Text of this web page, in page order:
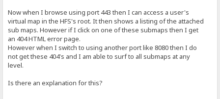
Now when I browse using port 443 then I can access a user's
virtual map in the HFS's root. It then shows a listing of the attached
sub maps. However if I click on one of these submaps then I get
an 404 HTML error page.
However when I switch to using another port like 8080 then I do
not get these 404's and I am able to surf to all submaps at any
level.
Is there an explanation for this?